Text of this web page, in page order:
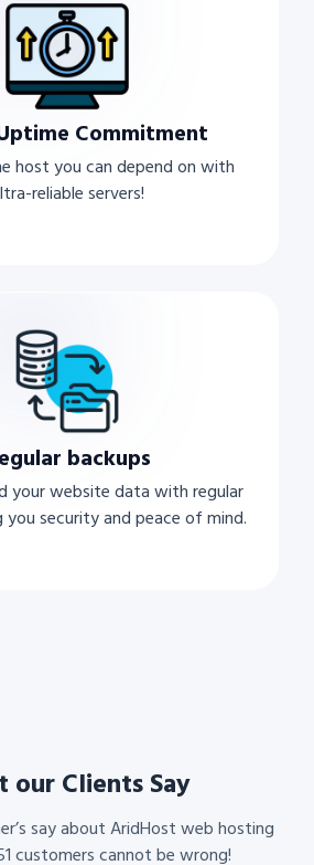
Commitment
host you can depend on with
reliable servers!
backups
your website data with regular
you security and peace of mind.
our Clients Say
say about AridHost web hosting
customers cannot be wrong!